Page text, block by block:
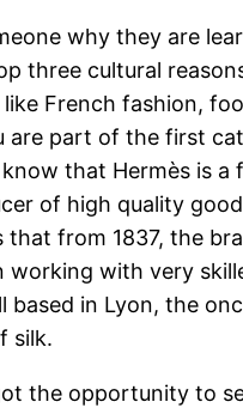
why they are
three cultural
French fashion,
are part of the first
that Hermès is a
of high quality
that from 1837, the
working with very
based in Lyon, the
silk.
the opportunity to